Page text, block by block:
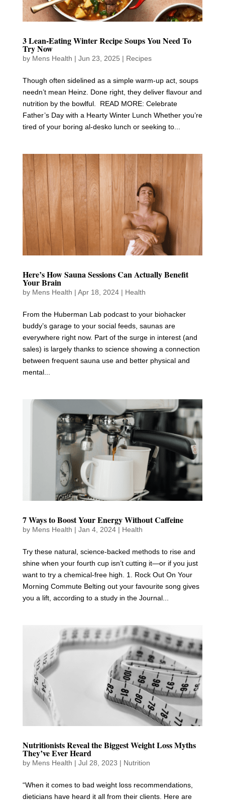
3 Lean-Eating Winter Recipe Soups You Need To
Try Now
by Mens Health | Jun 23, 2025 | Recipes
Though often sidelined as a simple warm-up act, soups
needn’t mean Heinz. Done right, they deliver flavour and
nutrition by the bowlful. READ MORE: Celebrate
Father’s Day with a Hearty Winter Lunch Whether you’re
tired of your boring al-desko lunch or seeking to...
Here’s How Sauna Sessions Can Actually Benefit
Your Brain
by Mens Health | Apr 18, 2024| Health
From the Huberman Lab podcast to your biohacker
buddy’s garage to your social feeds, saunas are
everywhere right now. Part of the surge in interest (and
sales) is largely thanks to science showing a connection
between frequent sauna use and better physical and
mental...
7 Ways to Boost Your Energy Without Caffeine
by Mens Health | Jan 4, 2024| Health
Try these natural, science-backed methods to rise and
shine when your fourth cup isn’t cutting it—or if you just
want to try a chemical-free high. 1. Rock Out On Your
Morning Commute Belting out your favourite song gives
you a lift, according to a study in the Journal...
Nutritionists Reveal the Biggest Weight Loss Myths
They’ve Ever Heard
by Mens Health | Jul 28, 2023 | Nutrition
“When it comes to bad weight loss recommendations,
dieticians have heard it all from their clients. Here are